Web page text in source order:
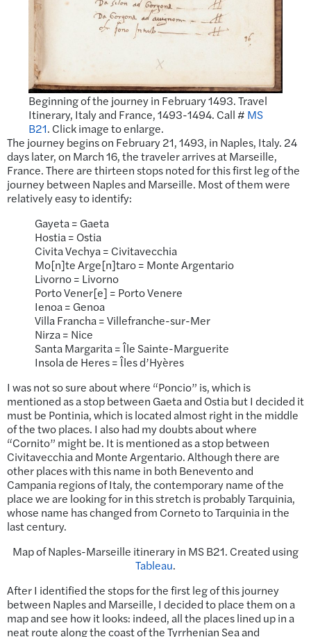
Beginning of the journey in February 1493. Travel
Itinerary, Italy and France, 1493-1494. Call # MS
B21. Click image to enlarge.
The journey begins on February 21, 1493, in Naples, Italy. 24
days later, on March 16, the traveler arrives at Marseille,
France. There are thirteen stops noted for this first leg of the
journey between Naples and Marseille. Most of them were
relatively easy to identify:
Gayeta = Gaeta
Hostia = Ostia
Civita Vechya = Civitavecchia
Mo[n]te Arge[n]taro = Monte Argentario
Livorno = Livorno
Porto Vener[e] = Porto Venere
Ienoa = Genoa
Villa Francha = Villefranche-sur-Mer
Nirza = Nice
Santa Margarita = Île Sainte-Marguerite
Insola de Heres = Îles d’Hyères
I was not so sure about where “Poncio” is, which is
mentioned as a stop between Gaeta and Ostia but I decided it
must be Pontinia, which is located almost right in the middle
of the two places. I also had my doubts about where
“Cornito” might be. It is mentioned as a stop between
Civitavecchia and Monte Argentario. Although there are
other places with this name in both Benevento and
Campania regions of Italy, the contemporary name of the
place we are looking for in this stretch is probably Tarquinia,
whose name has changed from Corneto to Tarquinia in the
last century.
Map of Naples-Marseille itinerary in MS B21. Created using
Tableau.
After I identified the stops for the first leg of this journey
between Naples and Marseille, I decided to place them on a
map and see how it looks: indeed, all the places lined up in a
neat route along the coast of the Tyrrhenian Sea and